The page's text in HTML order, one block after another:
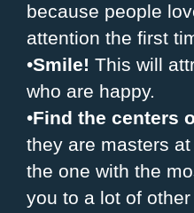
because people
attention the first
•Smile! This will
who are happy.
•Find the centers
they are masters
the one with the
you to a lot of